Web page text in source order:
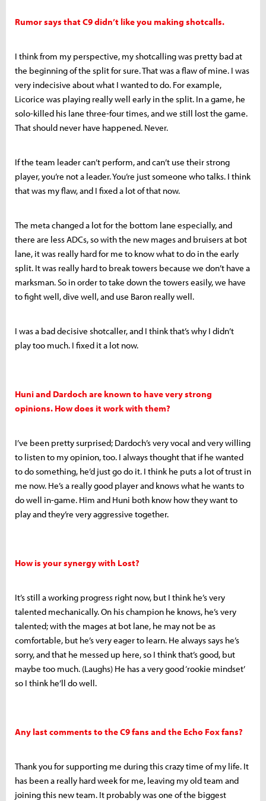
Rumor says that C9 didn’t like you making shotcalls.
I think from my perspective, my shotcalling was pretty bad at
the beginning of the split for sure. That was a flaw of mine. I was
very indecisive about what I wanted to do. For example,
Licorice was playing really well early in the split. In a game, he
solo-killed his lane three-four times, and we still lost the game.
That should never have happened. Never.
If the team leader can’t perform, and can’t use their strong
player, you’re not a leader. You’re just someone who talks. I think
that was my flaw, and I fixed a lot of that now.
The meta changed a lot for the bottom lane especially, and
there are less ADCs, so with the new mages and bruisers at bot
lane, it was really hard for me to know what to do in the early
split. It was really hard to break towers because we don’t have a
marksman. So in order to take down the towers easily, we have
to fight well, dive well, and use Baron really well.
I was a bad decisive shotcaller, and I think that’s why I didn’t
play too much. I fixed it a lot now.
Huni and Dardoch are known to have very strong
opinions. How does it work with them?
I’ve been pretty surprised; Dardoch’s very vocal and very willing
to listen to my opinion, too. I always thought that if he wanted
to do something, he’d just go do it. I think he puts a lot of trust in
me now. He’s a really good player and knows what he wants to
do well in-game. Him and Huni both know how they want to
play and they’re very aggressive together.
How is your synergy with Lost?
It’s still a working progress right now, but I think he’s very
talented mechanically. On his champion he knows, he’s very
talented; with the mages at bot lane, he may not be as
comfortable, but he’s very eager to learn. He always says he’s
sorry, and that he messed up here, so I think that’s good, but
maybe too much. (Laughs) He has a very good ‘rookie mindset’
so I think he’ll do well.
Any last comments to the C9 fans and the Echo Fox fans?
Thank you for supporting me during this crazy time of my life. It
has been a really hard week for me, leaving my old team and
joining this new team. It probably was one of the biggest